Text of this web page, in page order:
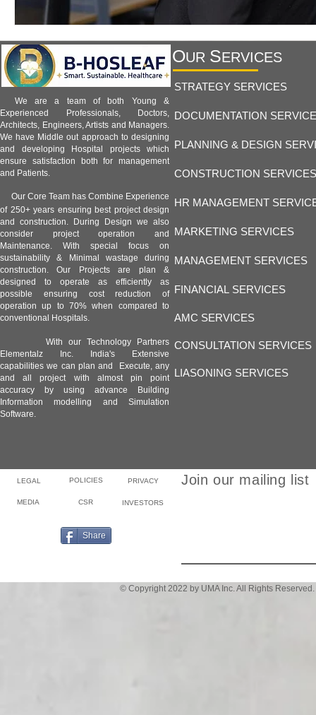
We are a team of both Young &
Experienced Professionals, Doctors,
Architects, Engineers, Artists and Managers.
We have Middle out approach to designing
and developing Hospital projects which
ensure satisfaction both for management
and Patients.
Our Core Team has Combine Experience
of 250+ years ensuring best project design
and construction. During Design we also
consider project operation and
Maintenance. With special focus on
sustainability & Minimal wastage during
construction. Our Projects are plan &
designed to operate as efficiently as
possible ensuring cost reduction of
operation up to 70% when compared to
conventional Hospitals.
With our Technology Partners
Elementalz Inc. India's Extensive
capabilities we can plan and Execute, any
and all project with almost pin point
accuracy by using advance Building
Information modelling and Simulation
Software.
OUR SERVICES
STRATEGY SERVICES
DOCUMENTATION
PLANNING & DESIGN
CONSTRUCTION SERVICES
HR MANAGEMENT
MARKETING SERVICES
MANAGEMENT SERVICES
FINANCIAL SERVICES
AMC SERVICES
CONSULTATION SERVICES
LIASONING SERVICES
LEGAL POLICIES PRIVACY
MEDIA CSR INVESTORS
Share
Join our mailing list
© Copyright 2022 by UMA Inc. All Rights Reserved.